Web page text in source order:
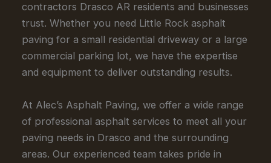
contractors Drasco AR residents and businesses
trust. Whether you need Little Rock asphalt
paving for a small residential driveway or a large
commercial parking lot, we have the expertise
and equipment to deliver outstanding results.
At Alec’s Asphalt Paving, we offer a wide range
of professional asphalt services to meet all your
paving needs in Drasco and the surrounding
areas. Our experienced team takes pride in